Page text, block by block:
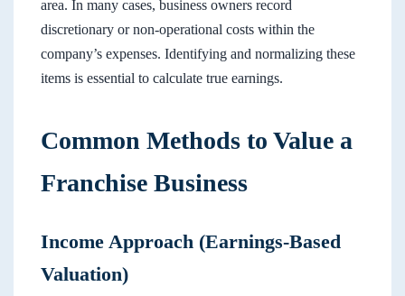
area. In many cases, business owners record
discretionary or non-operational costs within the
company’s expenses. Identifying and normalizing these
items is essential to calculate true earnings.
Common Methods to Value a
Franchise Business
Income Approach (Earnings-Based
Valuation)